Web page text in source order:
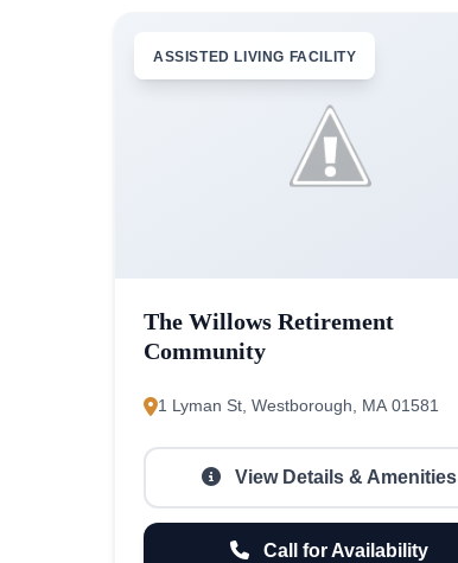
ASSISTED LIVING FACILITY
The Willows Retirement
Community
1 Lyman St, Westborough, MA 01581
View Details & Amenities
Call for Availability